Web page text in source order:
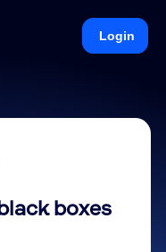
Login
boxes